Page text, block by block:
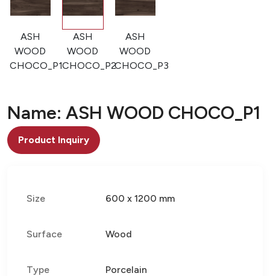
ASH
WOOD
CHOCO_P1
ASH
WOOD
CHOCO_P2
ASH
WOOD
CHOCO_P3
Name: ASH WOOD CHOCO_P1
Product Inquiry
Size 600 x 1200 mm
Surface Wood
Type Porcelain